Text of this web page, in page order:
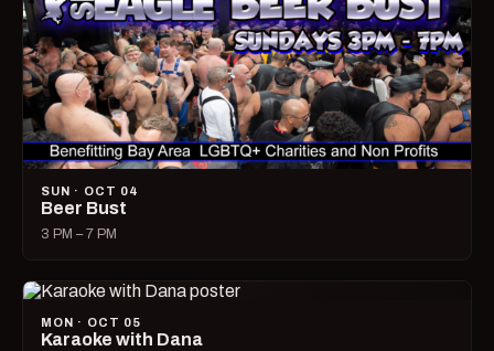
SUN · OCT 04
Beer Bust
3 PM – 7 PM
MON · OCT 05
Karaoke with Dana